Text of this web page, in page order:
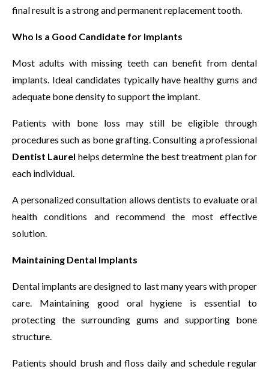
final result is a strong and permanent replacement tooth.
Who Is a Good Candidate for Implants
Most adults with missing teeth can benefit from dental
implants. Ideal candidates typically have healthy gums and
adequate bone density to support the implant.
Patients with bone loss may still be eligible through
procedures such as bone grafting. Consulting a professional
Dentist Laurel helps determine the best treatment plan for
each individual.
A personalized consultation allows dentists to evaluate oral
health conditions and recommend the most effective
solution.
Maintaining Dental Implants
Dental implants are designed to last many years with proper
care. Maintaining good oral hygiene is essential to
protecting the surrounding gums and supporting bone
structure.
Patients should brush and floss daily and schedule regular